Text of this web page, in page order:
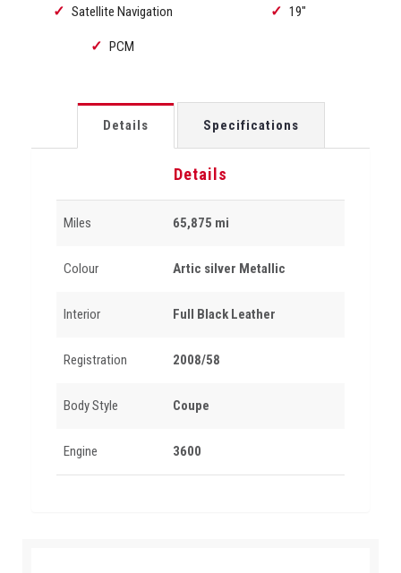
Satellite Navigation
PCM
19"
Details Specifications
Details
Miles 65,875 mi
Colour Artic silver Metallic
Interior Full Black Leather
Registration 2008/58
Body Style Coupe
Engine 3600